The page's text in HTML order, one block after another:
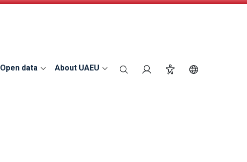
Open data About UAEU search Login Accessibility